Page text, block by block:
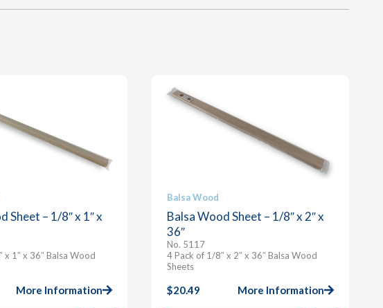
Sheet – 1/8″ x 1″ x
x 1″ x 36″ Balsa Wood
More Information
Balsa Wood
Balsa Wood Sheet – 1/8″ x 2″ x
36″
No. 5117
4 Pack of 1/8″ x 2″ x 36″ Balsa Wood
Sheets
$20.49 More Information